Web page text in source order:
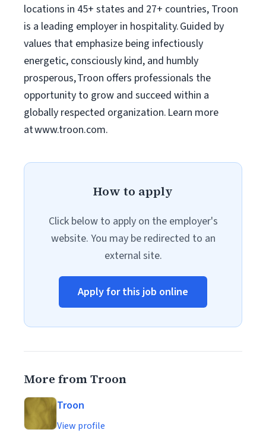
locations in 45+ states and 27+ countries, Troon
is a leading employer in hospitality. Guided by
values that emphasize being infectiously
energetic, consciously kind, and humbly
prosperous, Troon offers professionals the
opportunity to grow and succeed within a
globally respected organization. Learn more
at www.troon.com.
How to apply
Click below to apply on the employer's
website. You may be redirected to an
external site.
Apply for this job online
More from Troon
Troon
View profile